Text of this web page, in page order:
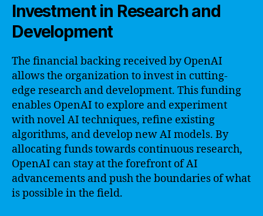
Investment in Research and
Development
The financial backing received by OpenAI
allows the organization to invest in cutting-
edge research and development. This funding
enables OpenAI to explore and experiment
with novel AI techniques, refine existing
algorithms, and develop new AI models. By
allocating funds towards continuous research,
OpenAI can stay at the forefront of AI
advancements and push the boundaries of what
is possible in the field.